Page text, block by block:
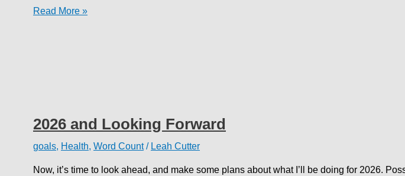
2025
Read More »
2026 and Looking Forward
goals, Health, Word Count/ Leah Cutter
Now, it’s time to look ahead, and make some plans about what I’ll be doing for 2026.